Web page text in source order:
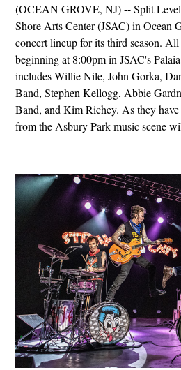
(OCEAN GROVE, NJ) -- Split Level
Shore Arts Center (JSAC) in Ocean
concert lineup for its third season.
beginning at 8:00pm in JSAC's
includes Willie Nile, John Gorka,
Band, Stephen Kellogg, Abbie
Band, and Kim Richey. As they
from the Asbury Park music scene